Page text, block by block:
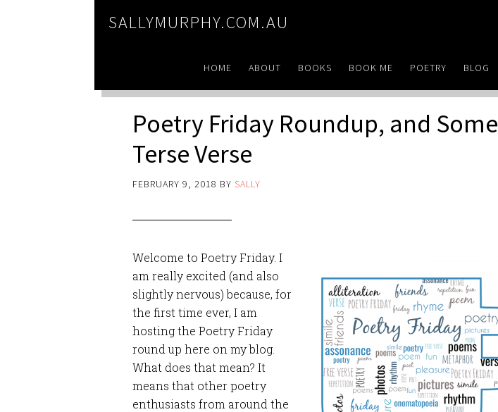
SALLYMURPHY.COM.AU
HOME ABOUT BOOKS BOOK ME POETRY BLOG
Poetry Friday Roundup, and Some
Terse Verse
FEBRUARY 9, 2018 BY SALLY
Welcome to Poetry Friday. I
am really excited (and also
slightly nervous) because, for
the first time ever, I am
hosting the Poetry Friday
round up here on my blog.
What does that mean? It
means that other poetry
enthusiasts from around the